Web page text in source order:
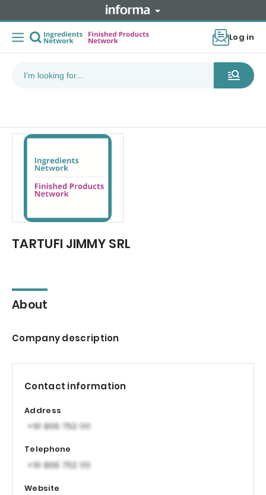
Log in
TARTUFI JIMMY SRL
About
Company description
Contact information
Address
Telephone
Website